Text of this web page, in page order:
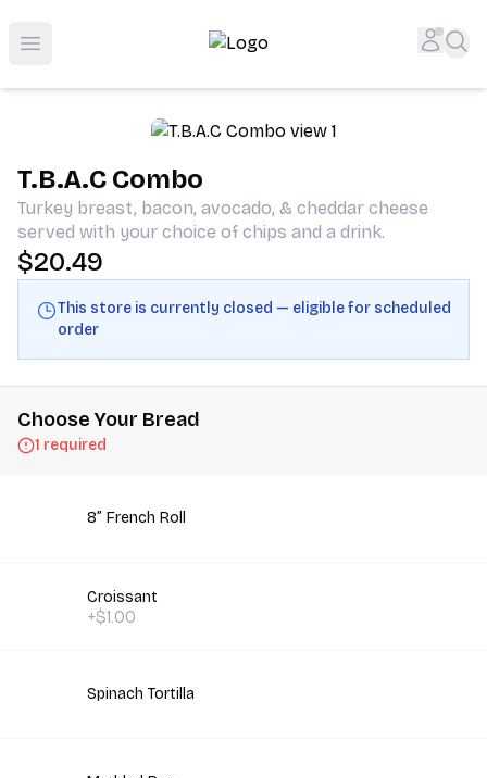
Open menu
Shop San Diego's Best Deli | Cheers Delicatessen &
T.B.A.C Combo
Turkey breast, bacon, avocado, & cheddar cheese
served with your choice of chips and a drink.
$20.49
This store is currently closed — eligible for scheduled
order
Choose Your Bread
1 required
8” French Roll
Croissant
+$1.00
Spinach Tortilla